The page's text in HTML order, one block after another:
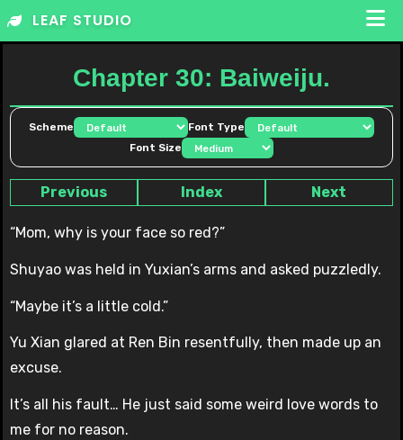
Skip
LEAF STUDIO
Chapter 30: Baiweiju.
Scheme
Font Type
Font Size
Previous Index Next
“Mom, why is your face so red?”
Shuyao was held in Yuxian’s arms and asked puzzledly.
“Maybe it’s a little cold.”
Yu Xian glared at Ren Bin resentfully, then made up an
excuse.
It’s all his fault… He just said some weird love words to
me for no reason.